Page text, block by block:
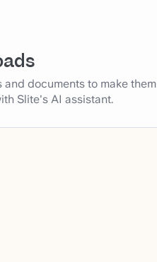
and documents to make them
Slite's AI assistant.